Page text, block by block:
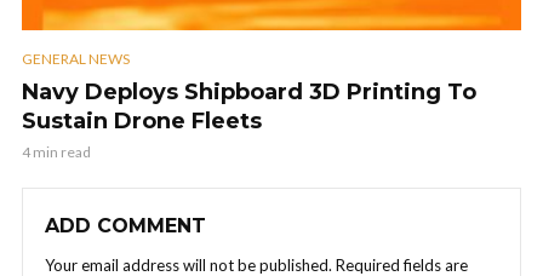
GENERAL NEWS
Navy Deploys Shipboard 3D Printing To
Sustain Drone Fleets
4 min read
ADD COMMENT
Your email address will not be published. Required fields are